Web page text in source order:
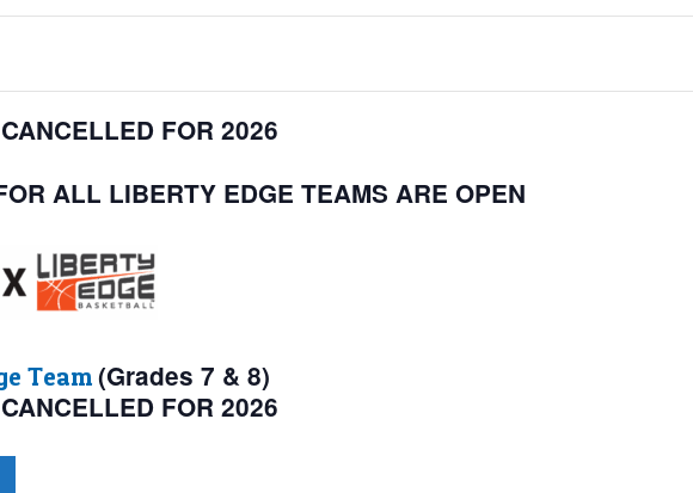
FOR 2026
ALL LIBERTY EDGE TEAMS ARE OPEN
Team(Grades 7 & 8)
FOR 2026